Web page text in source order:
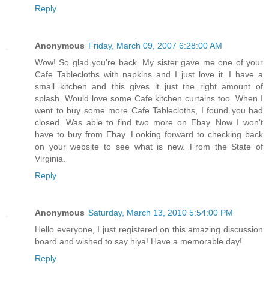
Reply
Anonymous Friday, March 09, 2007 6:28:00 AM
Wow! So glad you're back. My sister gave me one of your
Cafe Tablecloths with napkins and I just love it. I have a
small kitchen and this gives it just the right amount of
splash. Would love some Cafe kitchen curtains too. When I
went to buy some more Cafe Tablecloths, I found you had
closed. Was able to find two more on Ebay. Now I won't
have to buy from Ebay. Looking forward to checking back
on your website to see what is new. From the State of
Virginia.
Reply
Anonymous Saturday, March 13, 2010 5:54:00 PM
Hello everyone, I just registered on this amazing discussion
board and wished to say hiya! Have a memorable day!
Reply